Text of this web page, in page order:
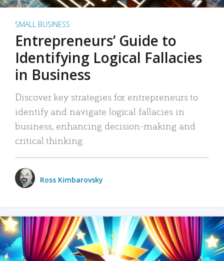
SMALL BUSINESS
Entrepreneurs’ Guide to
Identifying Logical Fallacies
in Business
Discover key strategies for entrepreneurs to
identify and navigate logical fallacies in
business, enhancing decision-making and
critical thinking.
Ross Kimbarovsky